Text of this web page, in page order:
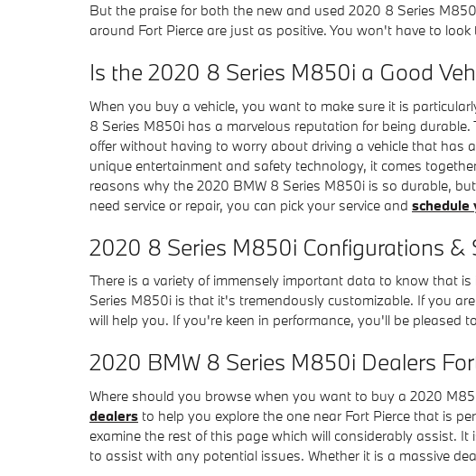
But the praise for both the new and used 2020 8 Series
around Fort Pierce are just as positive. You won't have to
Is the 2020 8 Series M850i a Good
When you buy a vehicle, you want to make sure it is
8 Series M850i has a marvelous reputation for being
offer without having to worry about driving a vehicle that has
unique entertainment and safety technology, it comes
reasons why the 2020 BMW 8 Series M850i is so durable,
need service or repair, you can pick your service and schedule
2020 8 Series M850i Configurations &
There is a variety of immensely important data to know that
Series M850i is that it's tremendously customizable. If you
will help you. If you're keen in performance, you'll be pleased
2020 BMW 8 Series M850i Dealers
Where should you browse when you want to buy a 2020
dealers to help you explore the one near Fort Pierce that is
examine the rest of this page which will considerably assist.
to assist with any potential issues. Whether it is a massive